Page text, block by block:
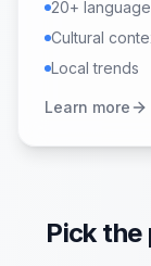
20+
Cultural
Local trends
Learn more
Pick